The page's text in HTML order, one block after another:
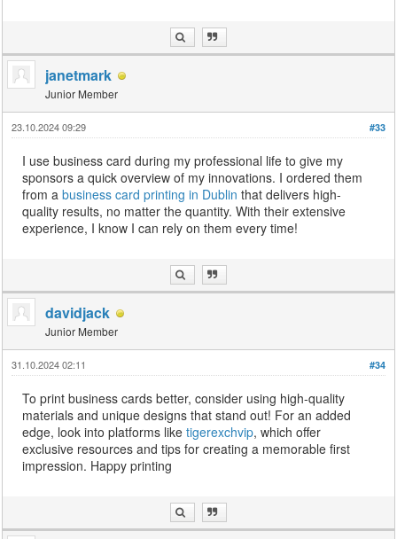
janetmark
Junior Member
#33
23.10.2024 09:29
I use business card during my professional life to give my
sponsors a quick overview of my innovations. I ordered them
from abusiness card printing in Dublin that delivers high-
quality results, no matter the quantity. With their extensive
experience, I know I can rely on them every time!
davidjack
Junior Member
#34
31.10.2024 02:11
To print business cards better, consider using high-quality
materials and unique designs that stand out! For an added
edge, look into platforms liketigerexchvip, which offer
exclusive resources and tips for creating a memorable first
impression. Happy printing